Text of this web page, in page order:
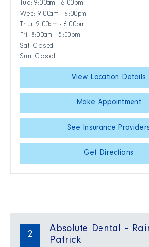
Tue: 9:00am - 6:00pm
Wed: 9:00am - 6:00pm
Thur: 9:00am - 6:00pm
Fri: 8:00am - 5:00pm
Sat: Closed
Sun: Closed
View Location Details
Make Appointment
See Insurance Providers
Get Directions
2
Absolute Dental –
Patrick